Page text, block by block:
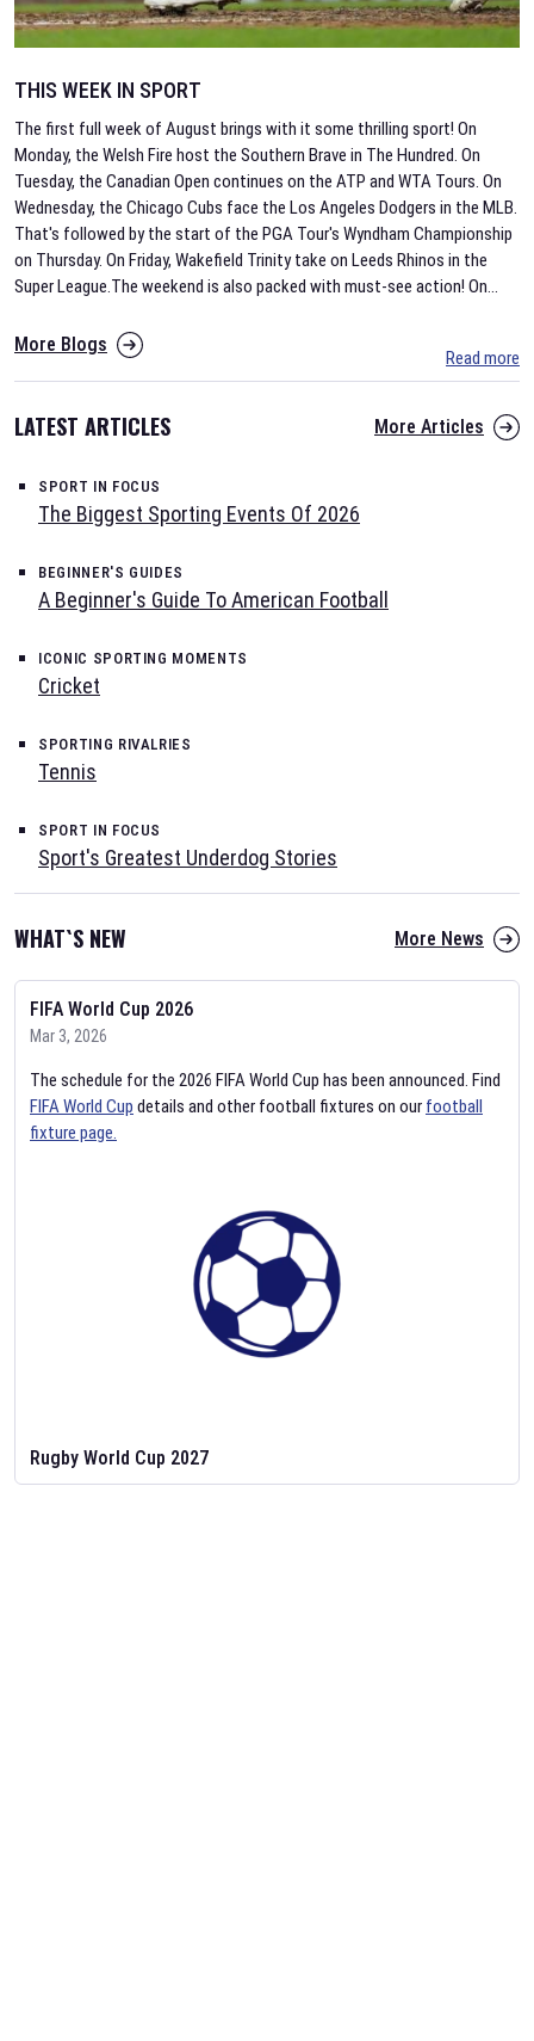
THIS WEEK IN SPORT
The first full week of August brings with it some thrilling sport! On
Monday, the Welsh Fire host the Southern Brave in The Hundred. On
Tuesday, the Canadian Open continues on the ATP and WTA Tours. On
Wednesday, the Chicago Cubs face the Los Angeles Dodgers in the MLB.
That's followed by the start of the PGA Tour's Wyndham Championship
on Thursday. On Friday, Wakefield Trinity take on Leeds Rhinos in the
Super League.The weekend is also packed with must-see action! On...
More Blogs
Read more
LATEST ARTICLES More Articles
SPORT IN FOCUS
The Biggest Sporting Events Of 2026
BEGINNER'S GUIDES
A Beginner's Guide To American Football
ICONIC SPORTING MOMENTS
Cricket
SPORTING RIVALRIES
Tennis
SPORT IN FOCUS
Sport's Greatest Underdog Stories
WHAT`S NEW More News
FIFA World Cup 2026
Mar 3, 2026
The schedule for the 2026 FIFA World Cup has been announced. Find
FIFA World Cup details and other football fixtures on our football
fixture page.
Rugby World Cup 2027
Feb 2, 2026